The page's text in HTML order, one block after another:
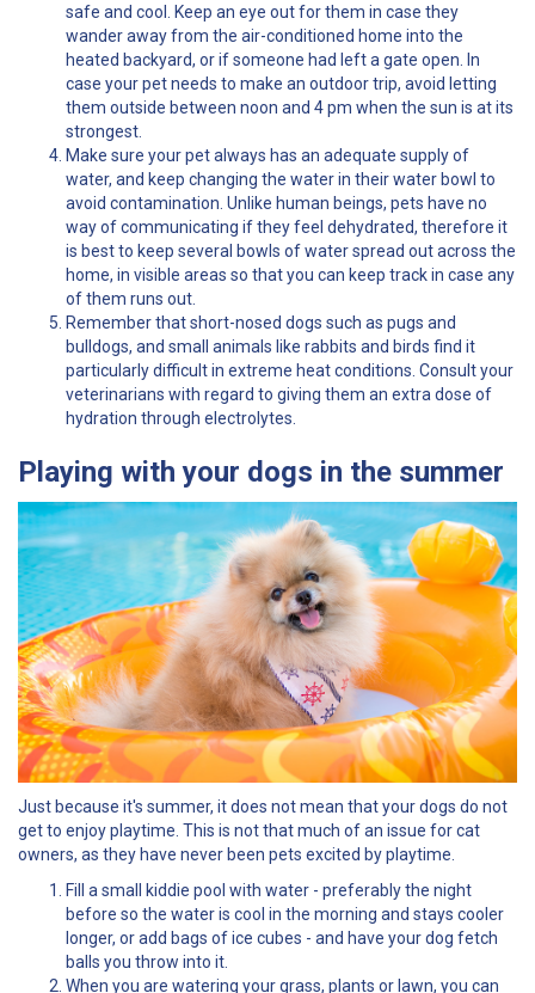
safe and cool. Keep an eye out for them in case they
wander away from the air-conditioned home into the
heated backyard, or if someone had left a gate open. In
case your pet needs to make an outdoor trip, avoid letting
them outside between noon and 4 pm when the sun is at its
strongest.
Make sure your pet always has an adequate supply of
water, and keep changing the water in their water bowl to
avoid contamination. Unlike human beings, pets have no
way of communicating if they feel dehydrated, therefore it
is best to keep several bowls of water spread out across the
home, in visible areas so that you can keep track in case any
of them runs out.
Remember that short-nosed dogs such as pugs and
bulldogs, and small animals like rabbits and birds find it
particularly difficult in extreme heat conditions. Consult your
veterinarians with regard to giving them an extra dose of
hydration through electrolytes.
Playing with your dogs in the summer
Just because it's summer, it does not mean that your dogs do not
get to enjoy playtime. This is not that much of an issue for cat
owners, as they have never been pets excited by playtime.
Fill a small kiddie pool with water - preferably the night
before so the water is cool in the morning and stays cooler
longer, or add bags of ice cubes - and have your dog fetch
balls you throw into it.
When you are watering your grass, plants or lawn, you can